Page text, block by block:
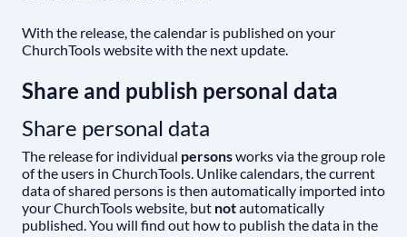
With the release, the calendar is published on your
ChurchTools website with the next update.
Share and publish personal data
Share personal data
The release for individual personsworks via the group role
of the users in ChurchTools. Unlike calendars, the current
data of shared persons is then automatically imported into
your ChurchTools website, but notautomatically
published. You will find out how to publish the data in the